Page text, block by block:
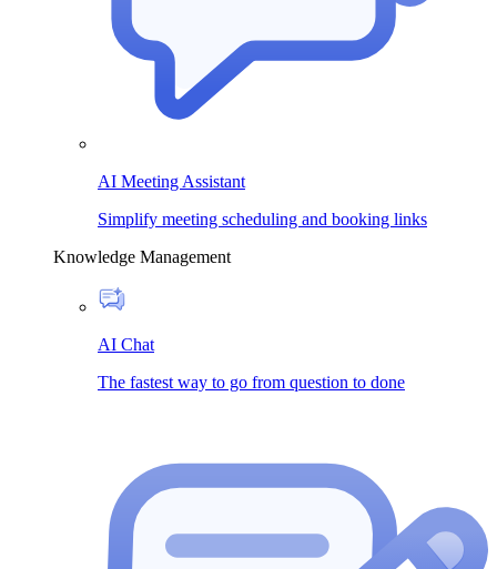
AI Meeting Assistant
Simplify meeting scheduling and booking links
Knowledge Management
AI Chat
The fastest way to go from question to done